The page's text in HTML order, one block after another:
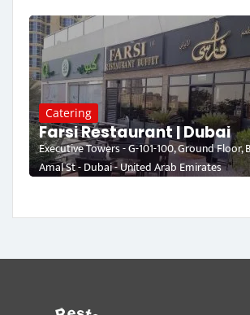
Catering
Farsi Restaurant | Dubai
Executive Towers - G-101-100, Ground Floor,
Amal St - Dubai - United Arab Emirates